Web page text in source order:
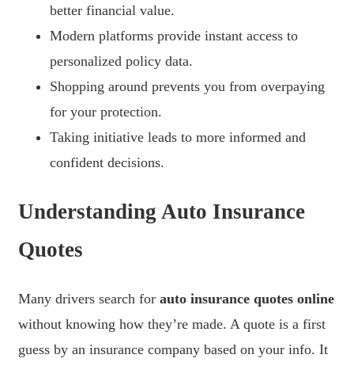
better financial value.
Modern platforms provide instant access to
personalized policy data.
Shopping around prevents you from overpaying
for your protection.
Taking initiative leads to more informed and
confident decisions.
Understanding Auto Insurance
Quotes
Many drivers search for auto insurance quotes online
without knowing how they’re made. A quote is a first
guess by an insurance company based on your info. It